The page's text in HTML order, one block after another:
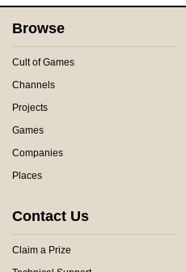
Browse
Cult of Games
Channels
Projects
Games
Companies
Places
Contact Us
Claim a Prize